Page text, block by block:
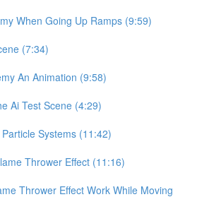
When Going Up Ramps (9:59)
(7:34)
An Animation (9:58)
Ai Test Scene (4:29)
Systems (11:42)
Thrower Effect (11:16)
Thrower Effect Work While Moving